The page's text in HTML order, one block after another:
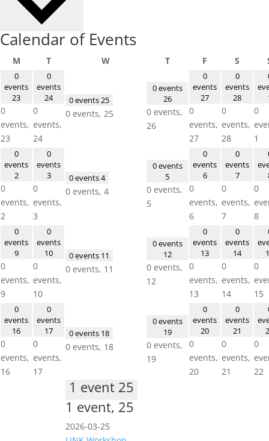
Calendar of Events
MMonday
TTuesday WWednesday TThursday
F S
0
events
23
0
events,
23
0
events
24
0
events,
24
0 events25
0 events, 25
0 events
26
0 events,
26
0
events
27
0
events,
27
0
events
28
0
events,
28
0
1
0
events
2
0
events,
2
0
events
3
0
events,
3
0 events4
0 events, 4
0 events
5
0 events,
5
0
events
6
0
events,
6
0
events
7
0
events,
7
0
8
0
events
9
0
events,
9
0
events
10
0
events,
10
0 events 11
0 events, 11
0 events
12
0 events,
12
0
events
13
0
events,
13
0
events
14
0
events,
14
0
15
0
events
16
0
events,
16
0
events
17
0
events,
17
0 events 18
0 events, 18
0 events
19
0 events,
19
0
events
20
0
events,
20
0
events
21
0
events,
21
0
22
1 event 25
1 event, 25
2026-03-25